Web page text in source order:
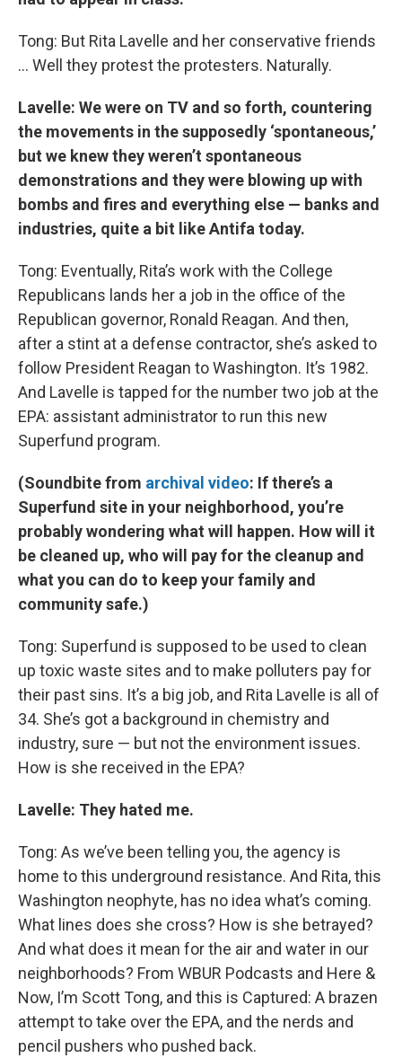
Tong: But Rita Lavelle and her conservative friends
… Well they protest the protesters. Naturally.
Lavelle: We were on TV and so forth, countering
the movements in the supposedly ‘spontaneous,’
but we knew they weren’t spontaneous
demonstrations and they were blowing up with
bombs and fires and everything else — banks and
industries, quite a bit like Antifa today.
Tong: Eventually, Rita’s work with the College
Republicans lands her a job in the office of the
Republican governor, Ronald Reagan. And then,
after a stint at a defense contractor, she’s asked to
follow President Reagan to Washington. It’s 1982.
And Lavelle is tapped for the number two job at the
EPA: assistant administrator to run this new
Superfund program.
(Soundbite from archival video: If there’s a
Superfund site in your neighborhood, you’re
probably wondering what will happen. How will it
be cleaned up, who will pay for the cleanup and
what you can do to keep your family and
community safe.)
Tong: Superfund is supposed to be used to clean
up toxic waste sites and to make polluters pay for
their past sins. It’s a big job, and Rita Lavelle is all of
34. She’s got a background in chemistry and
industry, sure — but not the environment issues.
How is she received in the EPA?
Lavelle: They hated me.
Tong: As we’ve been telling you, the agency is
home to this underground resistance. And Rita, this
Washington neophyte, has no idea what’s coming.
What lines does she cross? How is she betrayed?
And what does it mean for the air and water in our
neighborhoods? From WBUR Podcasts and Here &
Now, I’m Scott Tong, and this is Captured: A brazen
attempt to take over the EPA, and the nerds and
pencil pushers who pushed back.